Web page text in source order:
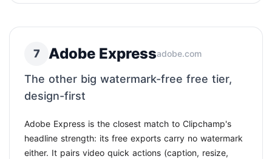
7 Adobe Expressadobe.com
The other big watermark-free free tier,
design-first
Adobe Express is the closest match to Clipchamp's
headline strength: its free exports carry no watermark
either. It pairs video quick actions (caption, resize,